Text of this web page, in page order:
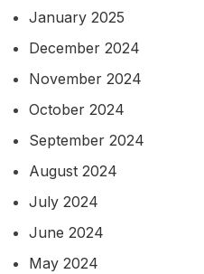
January 2025
December 2024
November 2024
October 2024
September 2024
August 2024
July 2024
June 2024
May 2024